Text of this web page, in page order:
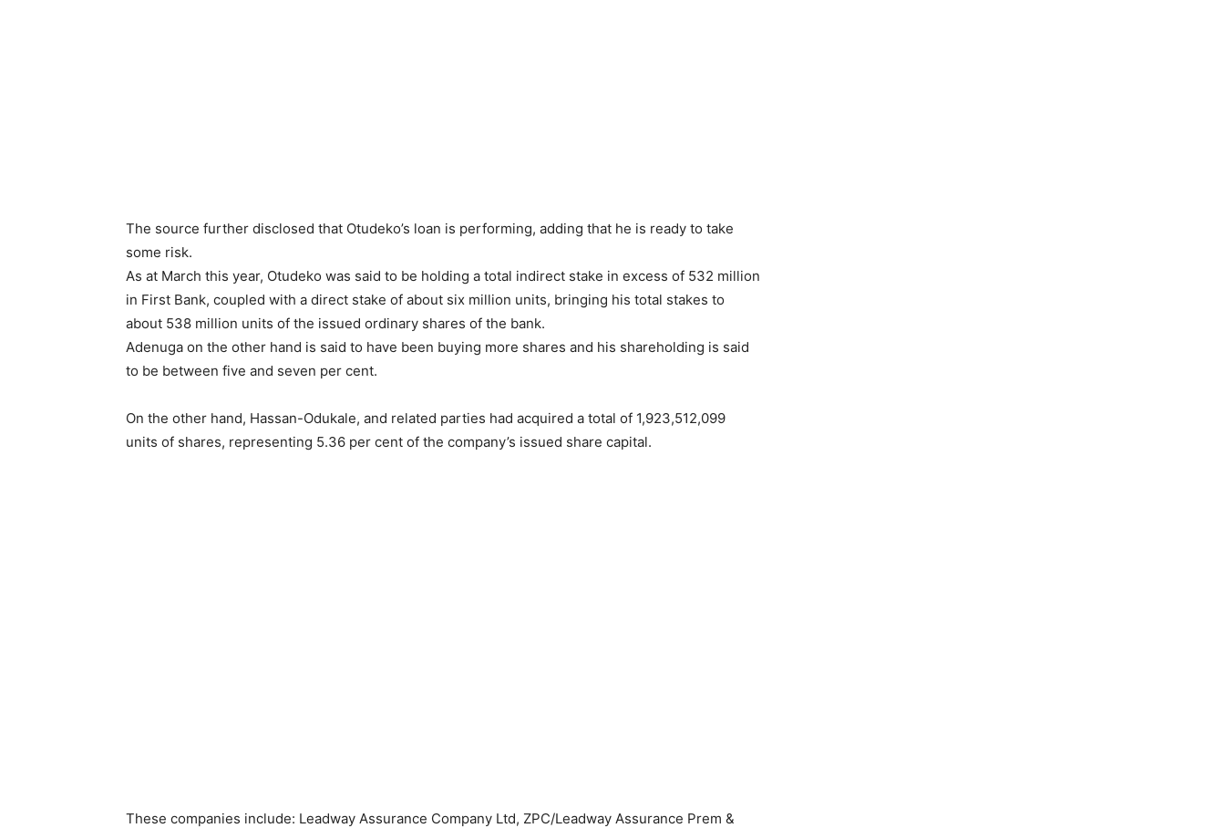
The source further disclosed that Otudeko’s loan is performing, adding that he is ready to take
some risk.
As at March this year, Otudeko was said to be holding a total indirect stake in excess of 532 million
in First Bank, coupled with a direct stake of about six million units, bringing his total stakes to
about 538 million units of the issued ordinary shares of the bank.
Adenuga on the other hand is said to have been buying more shares and his shareholding is said
to be between five and seven per cent.
On the other hand, Hassan-Odukale, and related parties had acquired a total of 1,923,512,099
units of shares, representing 5.36 per cent of the company’s issued share capital.
These companies include: Leadway Assurance Company Ltd, ZPC/Leadway Assurance Prem &